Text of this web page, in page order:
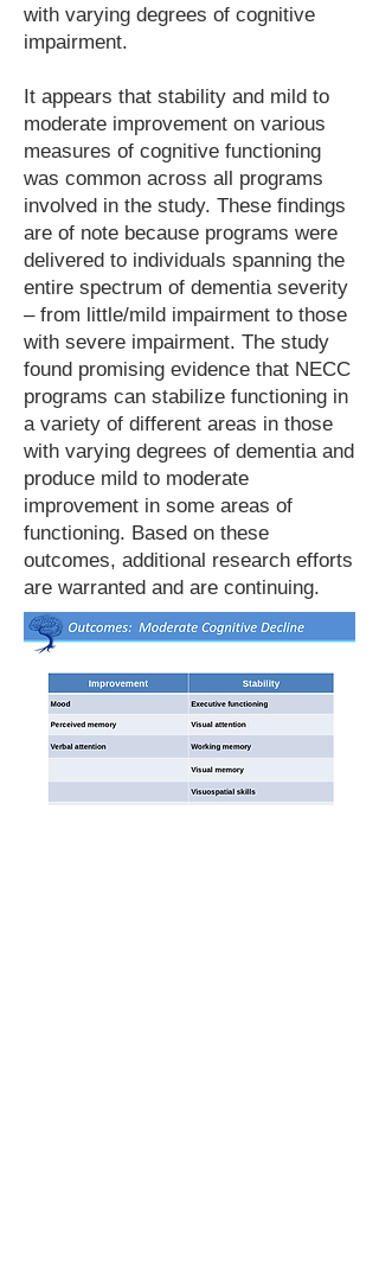
with varying degrees of cognitive
impairment.
It appears that stability and mild to
moderate improvement on various
measures of cognitive functioning
was common across all programs
involved in the study. These findings
are of note because programs were
delivered to individuals spanning the
entire spectrum of dementia severity
– from little/mild impairment to those
with severe impairment. The study
found promising evidence that NECC
programs can stabilize functioning in
a variety of different areas in those
with varying degrees of dementia and
produce mild to moderate
improvement in some areas of
functioning. Based on these
outcomes, additional research efforts
are warranted and are continuing.